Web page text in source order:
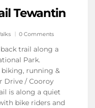
Tewantin
0 Comments
trail along a
Park.
running &
Drive / Cooroy
is along a quiet
bike riders and